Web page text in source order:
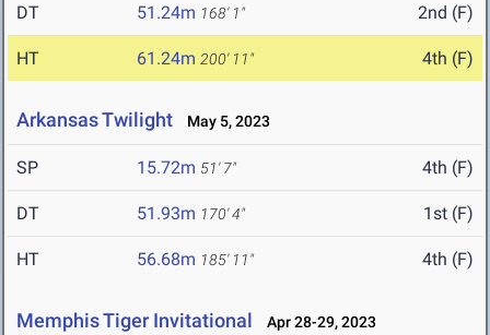
DT 51.24m 168' 1" 2nd (F)
HT 61.24m 200' 11" 4th (F)
Arkansas Twilight May 5, 2023
SP 15.72m 51' 7" 4th (F)
DT 51.93m 170' 4" 1st (F)
HT 56.68m 185' 11" 4th (F)
Memphis Tiger Invitational Apr 28-29, 2023